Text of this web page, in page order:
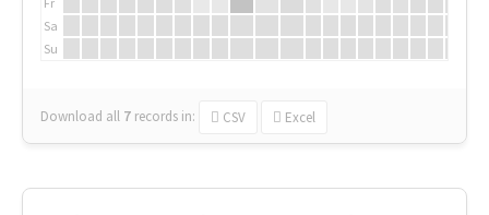
Sa
Su
Download all 7 records in: CSV Excel